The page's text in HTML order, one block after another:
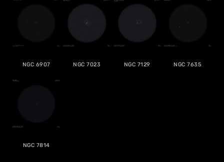
NGC 6907 NGC 7023 NGC 7129 NGC 7635
NGC 7814